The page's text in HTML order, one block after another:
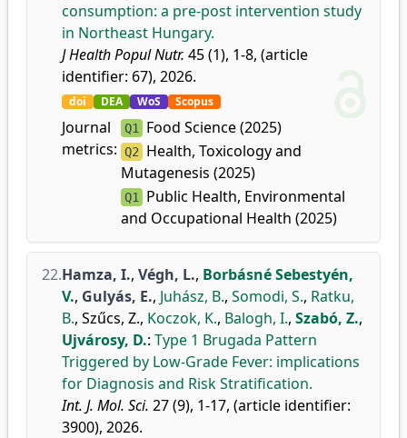
consumption: a pre-post intervention study
in Northeast Hungary.
J Health Popul Nutr. 45 (1), 1-8, (article
identifier: 67), 2026.
doi DEA WoS Scopus
Journal
metrics:
Q1 Food Science (2025)
Q2
Health, Toxicology and
Mutagenesis (2025)
Q1
Public Health, Environmental
and Occupational Health (2025)
22.Hamza, I., Végh, L., Borbásné Sebestyén,
V., Gulyás, E., Juhász, B., Somodi, S., Ratku,
B., Szűcs, Z., Koczok, K., Balogh, I., Szabó, Z.,
Ujvárosy, D.: Type 1 Brugada Pattern
Triggered by Low-Grade Fever: implications
for Diagnosis and Risk Stratification.
Int. J. Mol. Sci. 27 (9), 1-17, (article identifier:
3900), 2026.